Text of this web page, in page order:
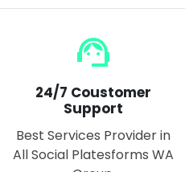
support_agent
24/7 Coustomer
Support
Best Services Provider in
All Social Platesforms WA